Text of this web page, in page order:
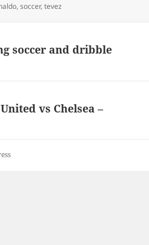
,soccer,tevez
soccer and dribble
vs Chelsea –